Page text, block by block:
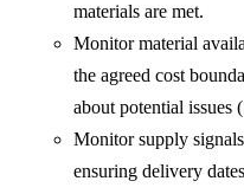
materials are met.
Monitor material
the agreed cost
about potential issues
Monitor supply
ensuring delivery